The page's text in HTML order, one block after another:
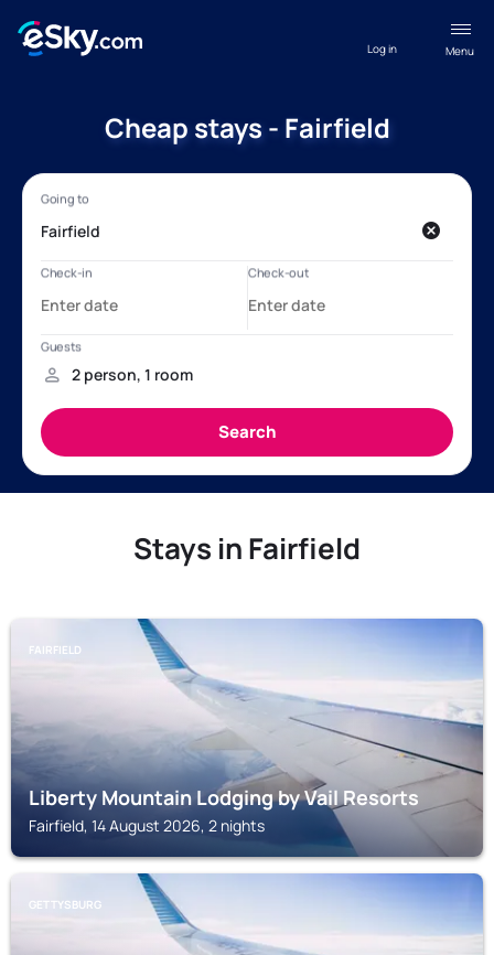
Menu
Log in
Cheap stays - Fairfield
Stays in Fairfield
FAIRFIELD
Liberty Mountain Lodging by Vail Resorts
Fairfield, 14 August 2026, 2 nights
GETTYSBURG